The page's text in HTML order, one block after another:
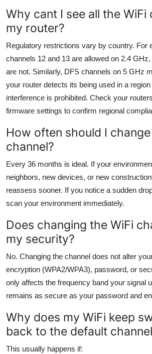
Why cant I see all the WiFi
my router?
Regulatory restrictions vary by country. For
channels 12 and 13 are allowed on 2.4
are not. Similarly, DFS channels on 5 GHz
your router detects its being used in a
interference is prohibited. Check your
firmware settings to confirm regional
How often should I
channel?
Every 36 months is ideal. If your
neighbors, new devices, or new
reassess sooner. If you notice a sudden
scan your environment immediately.
Does changing the WiFi
my security?
No. Changing the channel does not alter
encryption (WPA2/WPA3), password, or
only affects the frequency band your signal
remains as secure as your password and
Why does my WiFi keep
back to the default
This usually happens if: